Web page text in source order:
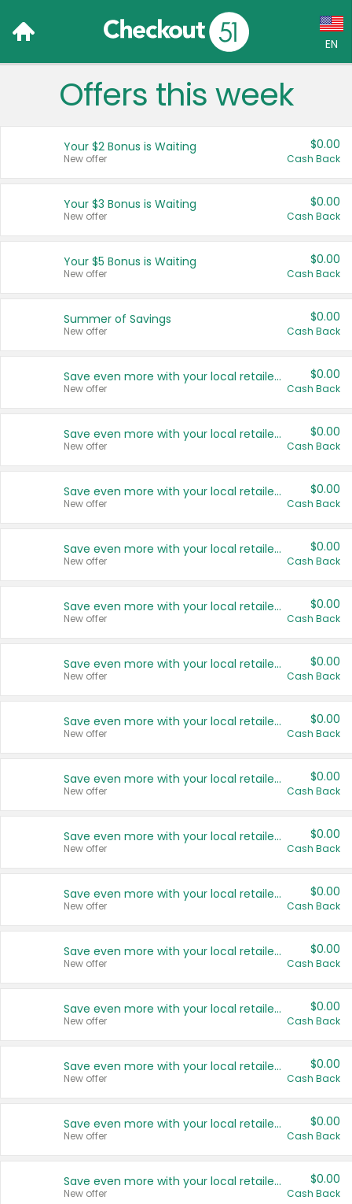
EN
Language:
Français (CA)
United States
Offers this week
Your $2 Bonus is Waiting
New offer
$0.00
Cash Back
Your $3 Bonus is Waiting
New offer
$0.00
Cash Back
Your $5 Bonus is Waiting
New offer
$0.00
Cash Back
Summer of Savings
New offer
$0.00
Cash Back
Save even more with your local retailers
New offer
$0.00
Cash Back
Save even more with your local retailers
New offer
$0.00
Cash Back
Save even more with your local retailers
New offer
$0.00
Cash Back
Save even more with your local retailers
New offer
$0.00
Cash Back
Save even more with your local retailers
New offer
$0.00
Cash Back
Save even more with your local retailers
New offer
$0.00
Cash Back
Save even more with your local retailers
New offer
$0.00
Cash Back
Save even more with your local retailers
New offer
$0.00
Cash Back
Save even more with your local retailers
New offer
$0.00
Cash Back
Save even more with your local retailers
New offer
$0.00
Cash Back
Save even more with your local retailers
New offer
$0.00
Cash Back
Save even more with your local retailers
New offer
$0.00
Cash Back
Save even more with your local retailers
New offer
$0.00
Cash Back
Save even more with your local retailers
New offer
$0.00
Cash Back
Save even more with your local retailers
New offer
$0.00
Cash Back